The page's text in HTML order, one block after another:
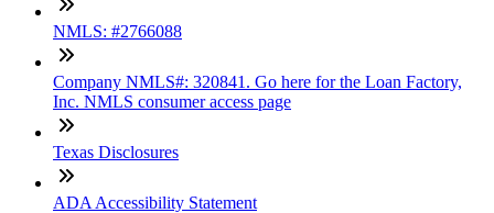
NMLS: #2766088
Company NMLS#: 320841. Go here for the Loan Factory,
Inc. NMLS consumer access page
Texas Disclosures
ADA Accessibility Statement